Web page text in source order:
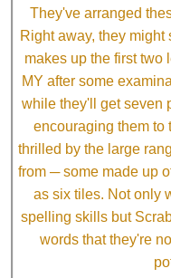
They've arranged
Right away, they
makes up the first two
MY after some
while they'll get seven
encouraging them to
thrilled by the large
from ─ some made up
as six tiles. Not only
spelling skills but
words that they're